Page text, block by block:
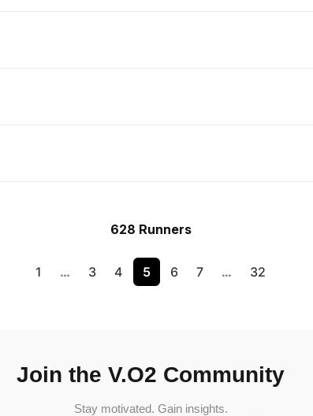
628 Runners
1 … 3 4 5 6 7 … 32
Join the V.O2 Community
Stay motivated. Gain insights.